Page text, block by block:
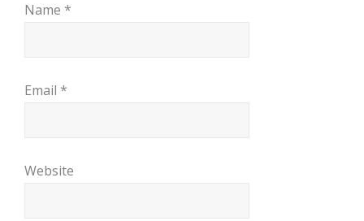
Name *
Email *
Website